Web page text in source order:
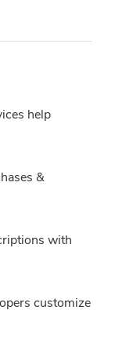
help
&
with
customize